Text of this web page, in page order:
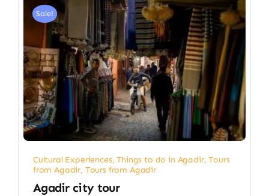
Sale!
Cultural Experiences,Things to do in Agadir,Tours
from Agadir, Tours from Agadir
Agadir city tour